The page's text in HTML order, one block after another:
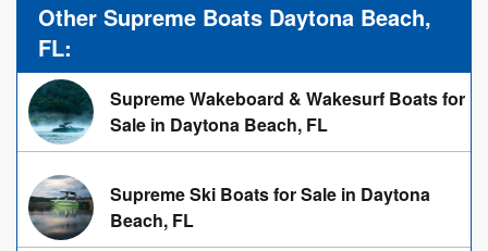
Other Supreme Boats Daytona Beach,
FL:
Supreme Wakeboard & Wakesurf Boats for
Sale in Daytona Beach, FL
Supreme Ski Boats for Sale in Daytona
Beach, FL